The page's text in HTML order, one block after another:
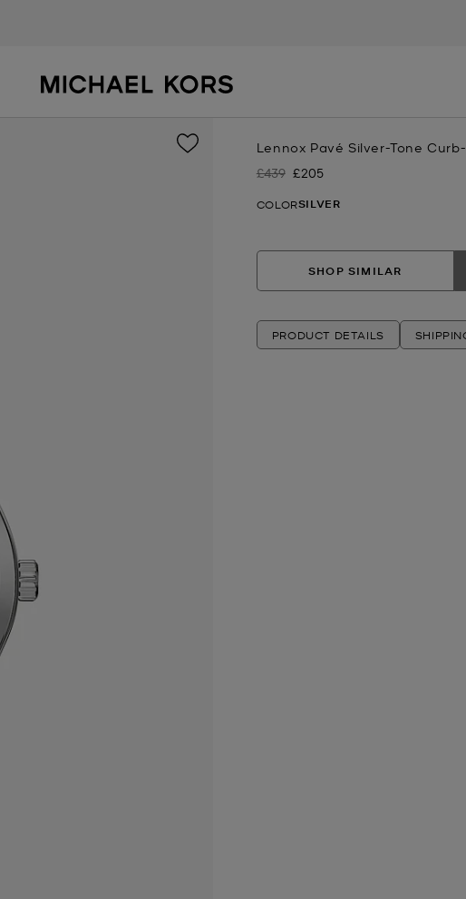
Lennox Pavé Silver-Tone
Was
£439 Now
£205
COLORSILVER
SHOP SIMILAR
PRODUCT DETAILS